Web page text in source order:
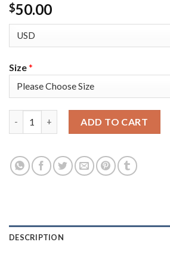
$50.00
Size*
ADD TO CART
DESCRIPTION